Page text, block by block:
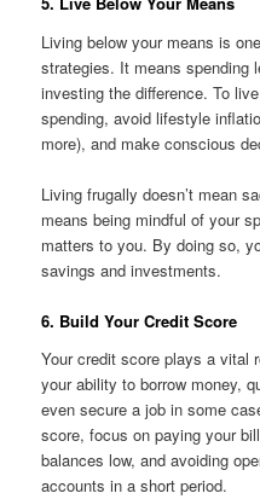
Living below your means is
strategies. It means spending
investing the difference. To
spending, avoid lifestyle
more), and make conscious
Living frugally doesn’t mean
means being mindful of your
matters to you. By doing so,
savings and investments.
6. Build Your Credit Score
Your credit score plays a vital
your ability to borrow money,
even secure a job in some
score, focus on paying your
balances low, and avoiding
accounts in a short period.